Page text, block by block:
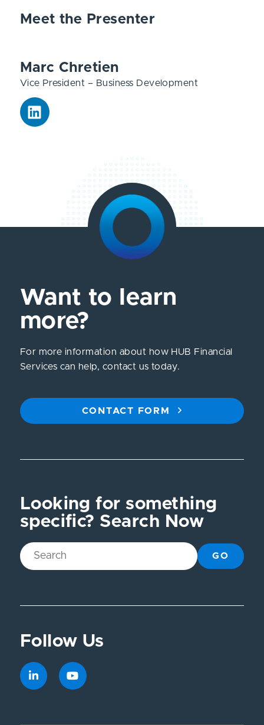
Meet the Presenter
Marc Chretien
Vice President – Business Development
Want to learn
more?
For more information about how HUB Financial
Services can help, contact us today.
CONTACT FORM
Looking for something
specific? Search Now
GO
Follow Us